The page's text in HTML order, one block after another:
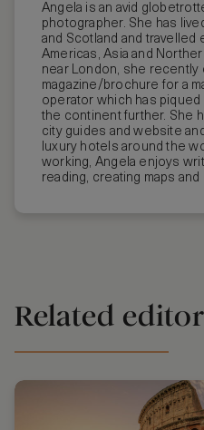
Angela is an avid
photographer. She has
and Scotland and
Americas, Asia and
near London, she recently
magazine/brochure for a
operator which has
the continent further. She
city guides and website
luxury hotels around the
working, Angela enjoys
reading, creating maps and
Related